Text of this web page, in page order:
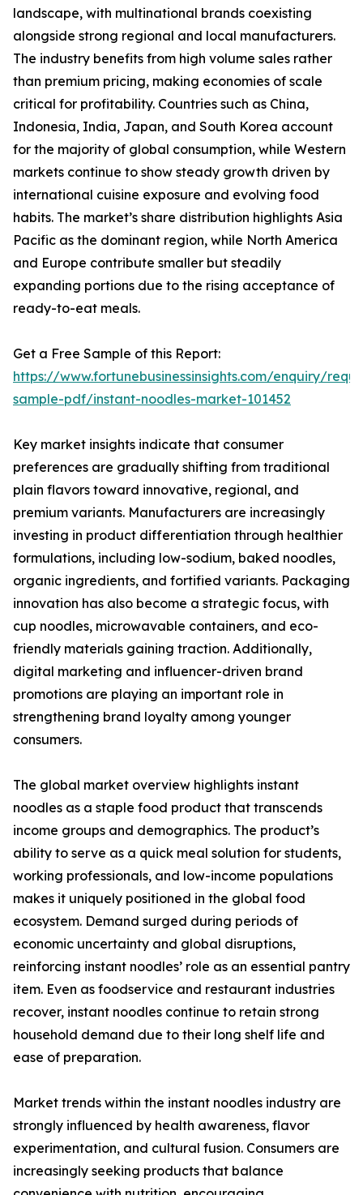
landscape, with multinational brands coexisting
alongside strong regional and local manufacturers.
The industry benefits from high volume sales rather
than premium pricing, making economies of scale
critical for profitability. Countries such as China,
Indonesia, India, Japan, and South Korea account
for the majority of global consumption, while Western
markets continue to show steady growth driven by
international cuisine exposure and evolving food
habits. The market’s share distribution highlights Asia
Pacific as the dominant region, while North America
and Europe contribute smaller but steadily
expanding portions due to the rising acceptance of
ready-to-eat meals.
Get a Free Sample of this Report:
https://www.fortunebusinessinsights.com/enquiry/
sample-pdf/instant-noodles-market-101452
Key market insights indicate that consumer
preferences are gradually shifting from traditional
plain flavors toward innovative, regional, and
premium variants. Manufacturers are increasingly
investing in product differentiation through healthier
formulations, including low-sodium, baked noodles,
organic ingredients, and fortified variants. Packaging
innovation has also become a strategic focus, with
cup noodles, microwavable containers, and eco-
friendly materials gaining traction. Additionally,
digital marketing and influencer-driven brand
promotions are playing an important role in
strengthening brand loyalty among younger
consumers.
The global market overview highlights instant
noodles as a staple food product that transcends
income groups and demographics. The product’s
ability to serve as a quick meal solution for students,
working professionals, and low-income populations
makes it uniquely positioned in the global food
ecosystem. Demand surged during periods of
economic uncertainty and global disruptions,
reinforcing instant noodles’ role as an essential pantry
item. Even as foodservice and restaurant industries
recover, instant noodles continue to retain strong
household demand due to their long shelf life and
ease of preparation.
Market trends within the instant noodles industry are
strongly influenced by health awareness, flavor
experimentation, and cultural fusion. Consumers are
increasingly seeking products that balance